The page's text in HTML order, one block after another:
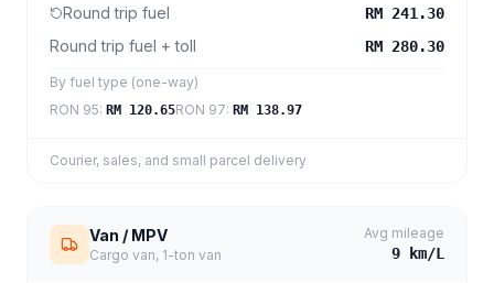
Round trip fuel RM 241.30
Round trip fuel + toll RM 280.30
By fuel type (one-way)
RON 95: RM 120.65RON 97: RM 138.97
Courier, sales, and small parcel delivery
Van / MPV
Cargo van, 1-ton van
Avg mileage
9 km/L